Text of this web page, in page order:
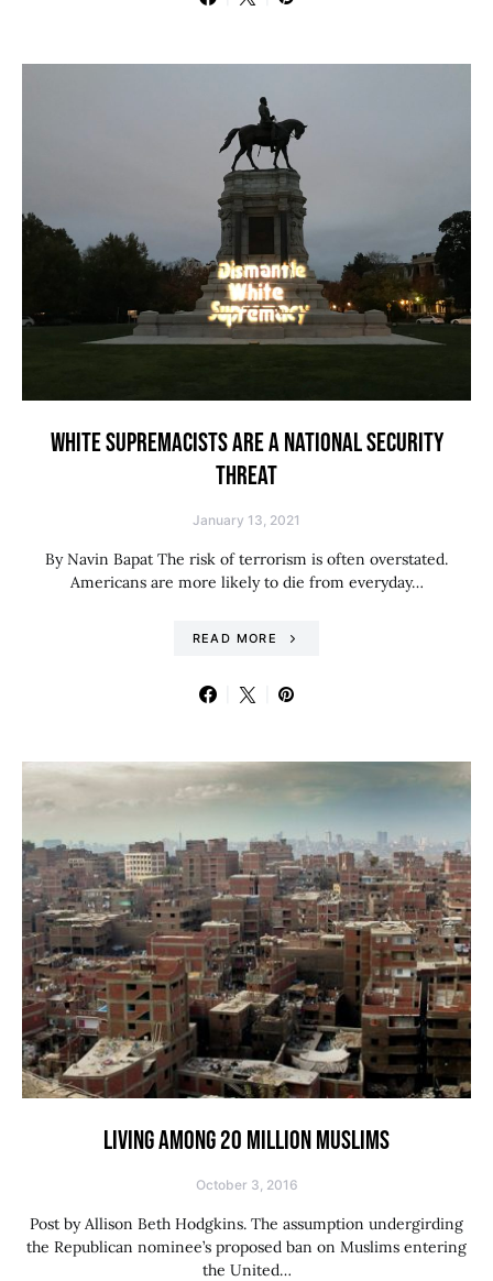
WHITE SUPREMACISTS ARE A NATIONAL SECURITY
THREAT
January 13, 2021
By Navin Bapat The risk of terrorism is often overstated.
Americans are more likely to die from everyday…
READ MORE
LIVING AMONG 20 MILLION MUSLIMS
October 3, 2016
Post by Allison Beth Hodgkins. The assumption undergirding
the Republican nominee’s proposed ban on Muslims entering
the United…